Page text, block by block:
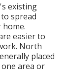
existing
spread
easier to
North
placed
area or